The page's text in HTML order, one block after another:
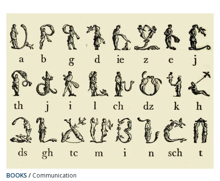
BOOKS / Communication